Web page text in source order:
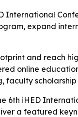
expand
and reach
online
faculty
iHED
a featured